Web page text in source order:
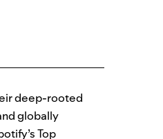
deep-rooted
globally
Top